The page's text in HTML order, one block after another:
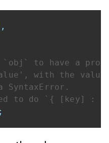
,
to have a
with the
to do `{ [key] :
;